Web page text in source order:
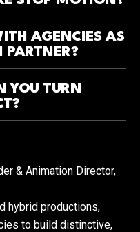
AGENCIES AS
YOU TURN
& Animation Director,
hybrid productions,
to build distinctive,